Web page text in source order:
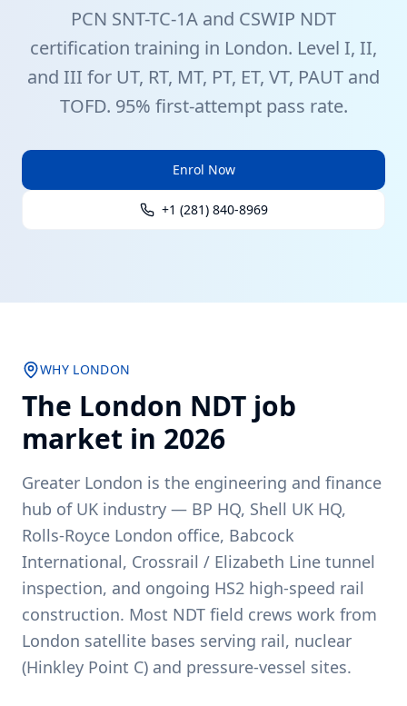
PCN SNT-TC-1A and CSWIP NDT
certification training in London. Level I, II,
and III for UT, RT, MT, PT, ET, VT, PAUT and
TOFD. 95% first-attempt pass rate.
Enrol Now
+1 (281) 840-8969
WHY LONDON
The London NDT job
market in 2026
Greater London is the engineering and finance
hub of UK industry — BP HQ, Shell UK HQ,
Rolls-Royce London office, Babcock
International, Crossrail / Elizabeth Line tunnel
inspection, and ongoing HS2 high-speed rail
construction. Most NDT field crews work from
London satellite bases serving rail, nuclear
(Hinkley Point C) and pressure-vessel sites.